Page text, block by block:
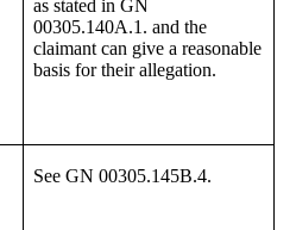
as stated in GN
00305.140A.1. and the
claimant can give a reasonable
basis for their allegation.
See GN 00305.145B.4.